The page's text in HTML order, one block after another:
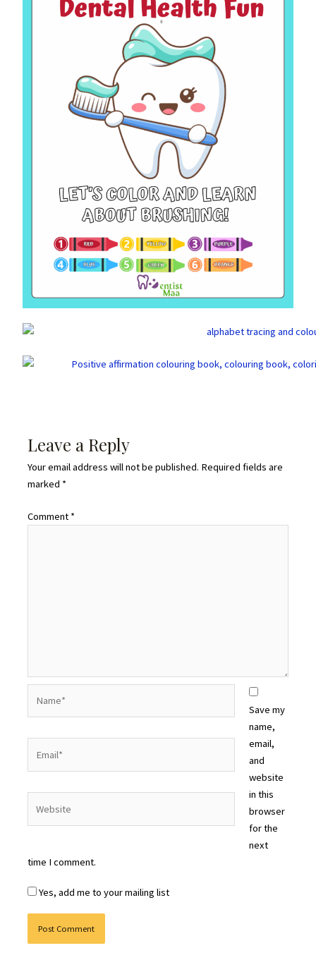
Leave a Reply
Your email address will not be published. Required fields are
marked *
Comment *
Save my
name,
email,
and
website
in this
browser
for the
next
time I comment.
Yes, add me to your mailing list